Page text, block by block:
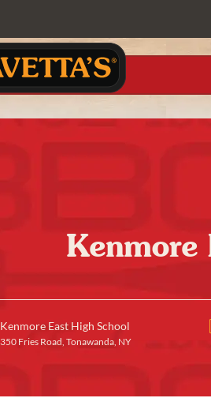
Kenmore
Kenmore East High School
350 Fries Road, Tonawanda, NY